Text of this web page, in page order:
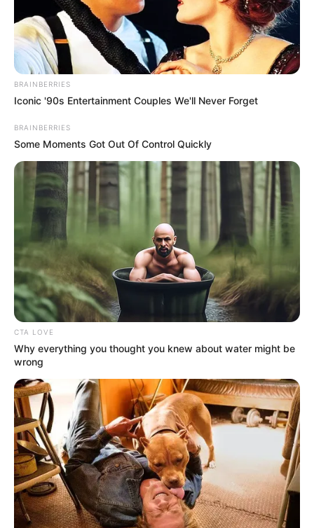
BRAINBERRIES
Iconic '90s Entertainment Couples We'll Never Forget
BRAINBERRIES
Some Moments Got Out Of Control Quickly
CTA LOVE
Why everything you thought you knew about water might be
wrong